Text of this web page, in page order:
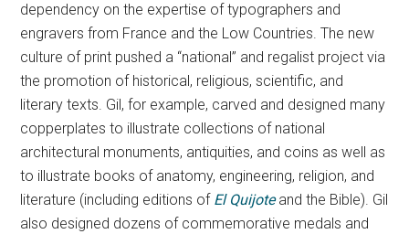
dependency on the expertise of typographers and
engravers from France and the Low Countries. The new
culture of print pushed a “national” and regalist project via
the promotion of historical, religious, scientific, and
literary texts. Gil, for example, carved and designed many
copperplates to illustrate collections of national
architectural monuments, antiquities, and coins as well as
to illustrate books of anatomy, engineering, religion, and
literature (including editions of El Quijoteand the Bible). Gil
also designed dozens of commemorative medals and